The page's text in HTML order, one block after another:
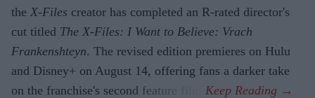
the X-Files creator has completed an R-rated director's
cut titled The X-Files: I Want to Believe: Vrach
Frankenshteyn. The revised edition premieres on Hulu
and Disney+ on August 14, offering fans a darker take
on the franchise's second feature film.